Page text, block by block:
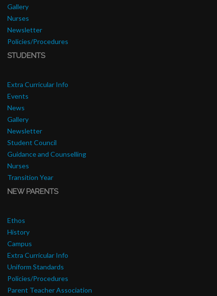
Gallery
Nurses
Newsletter
Policies/Procedures
STUDENTS
Extra Curricular Info
Events
News
Gallery
Newsletter
Student Council
Guidance and Counselling
Nurses
Transition Year
NEW PARENTS
Ethos
History
Campus
Extra Curricular Info
Uniform Standards
Policies/Procedures
Parent Teacher Association